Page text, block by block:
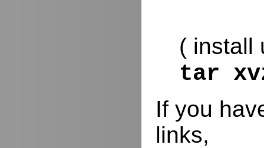
( install
tar
If you
links,